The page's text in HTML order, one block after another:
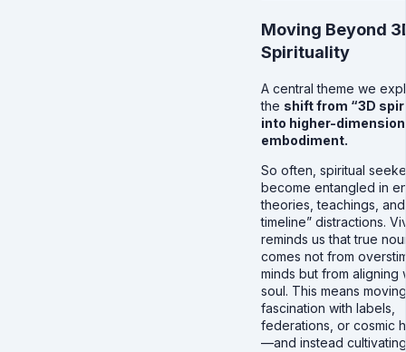
Moving Beyond
Spirituality
A central theme we
the shift from “3D
into higher-
embodiment.
So often, spiritual
become entangled in
theories, teachings,
timeline” distractions.
reminds us that true
comes not from
minds but from aligning
soul. This means
fascination with labels,
federations, or cosmic
—and instead